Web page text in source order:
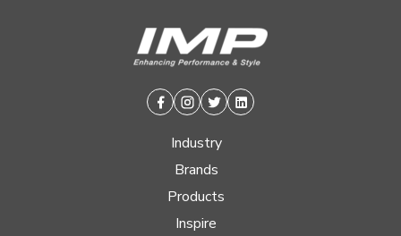
Facebook
Instagram
TwitterLinkedin
Industry
Brands
Products
Inspire